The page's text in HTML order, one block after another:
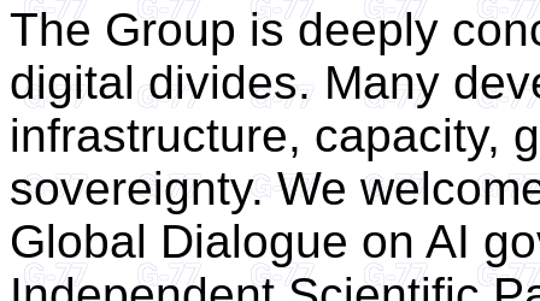
The Group is deeply
digital divides. Many
infrastructure, capacity,
sovereignty. We
Global Dialogue on AI